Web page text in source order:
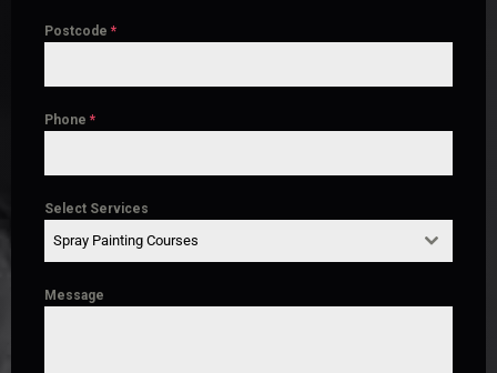
Postcode *
Phone *
Select Services
Spray Painting Courses
Message